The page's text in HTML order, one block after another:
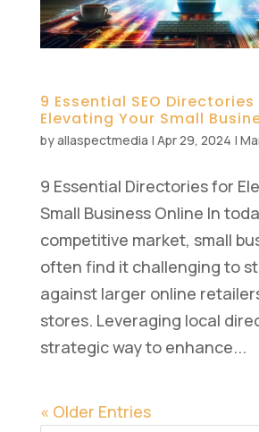
9 Essential SEO
Elevating Your Small
byallaspectmedia | Apr 29, 2024 |
9 Essential Directories for
Small Business Online In
competitive market, small
often find it challenging to
against larger online
stores. Leveraging local
strategic way to enhance...
« Older Entries